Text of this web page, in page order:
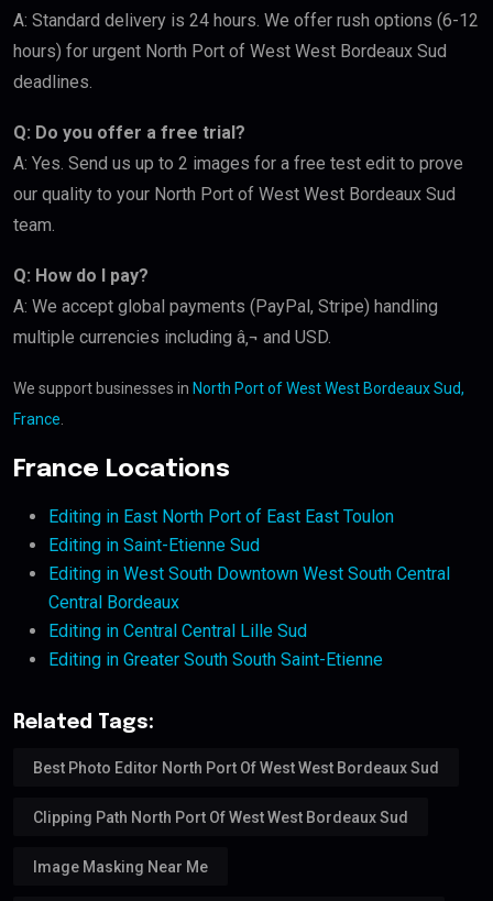
A: Standard delivery is 24 hours. We offer rush options (6-12
hours) for urgent North Port of West West Bordeaux Sud
deadlines.
Q: Do you offer a free trial?
A: Yes. Send us up to 2 images for a free test edit to prove
our quality to your North Port of West West Bordeaux Sud
team.
Q: How do I pay?
A: We accept global payments (PayPal, Stripe) handling
multiple currencies including â‚¬ and USD.
We support businesses in North Port of West West Bordeaux Sud,
France
France Locations
Editing in East North Port of East East Toulon
Editing in Saint-Etienne Sud
Editing in West South Downtown West South Central
Central Bordeaux
Editing in Central Central Lille Sud
Editing in Greater South South Saint-Etienne
Related Tags:
Best Photo Editor North Port Of West West Bordeaux Sud
Clipping Path North Port Of West West Bordeaux Sud
Image Masking Near Me